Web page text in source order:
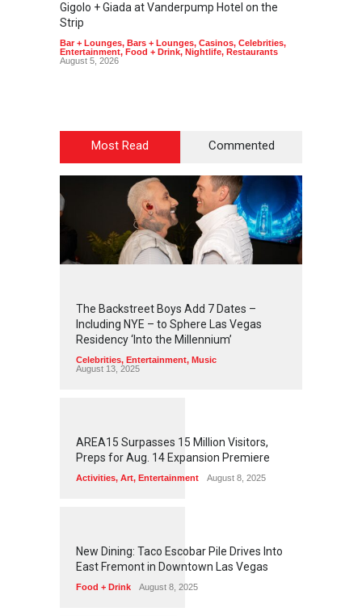
Gigolo + Giada at Vanderpump Hotel on the
Strip
Bar + Lounges, Bars + Lounges, Casinos, Celebrities,
Entertainment, Food + Drink, Nightlife, Restaurants
August 5, 2026
Most Read Commented
2 42 3
The Backstreet Boys Add 7 Dates –
Including NYE – to Sphere Las Vegas
Residency ‘Into the Millennium’
Celebrities, Entertainment, Music
August 13, 2025
1254
AREA15 Surpasses 15 Million Visitors,
Preps for Aug. 14 Expansion Premiere
Activities, Art, Entertainment August 8, 2025
1 50
New Dining: Taco Escobar Pile Drives Into
East Fremont in Downtown Las Vegas
Food + Drink August 8, 2025